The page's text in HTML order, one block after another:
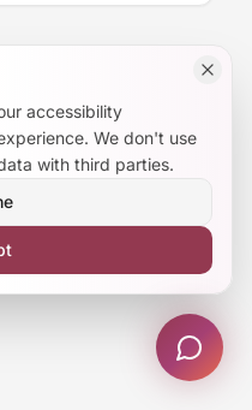
accessibility
We don't use
with third parties.
purposes, without